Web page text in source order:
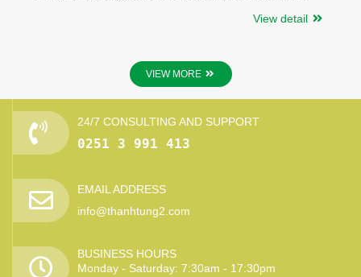
View detail
VIEW MORE
24/7 CONSULTING AND SUPPORT
0251 3 991 413
EMAIL ADDRESS
info@thanhtung2.com
BUSINESS HOURS
Monday - Saturday: 7:30am - 17:30pm